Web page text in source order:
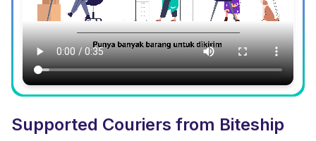
Supported Couriers from Biteship